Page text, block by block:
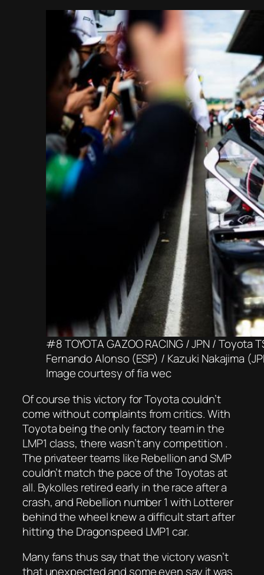
#8 TOYOTA GAZOO RACING / JPN /
Fernando Alonso (ESP) / Kazuki Nakajima
Image courtesy of fia wec
Of course this victory for Toyota couldn’t
come without complaints from critics. With
Toyota being the only factory team in the
LMP1 class, there wasn’t any competition .
The privateer teams like Rebellion and SMP
couldn’t match the pace of the Toyotas at
all. Bykolles retired early in the race after a
crash, and Rebellion number 1 with Lotterer
behind the wheel knew a difficult start after
hitting the Dragonspeed LMP1 car.
Many fans thus say that the victory wasn’t
that unexpected and some even say it was